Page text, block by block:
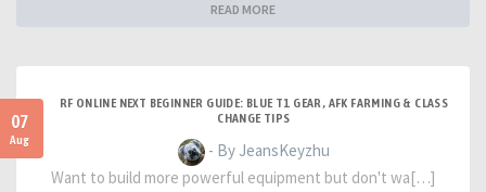
READ MORE
07
Aug
RF ONLINE NEXT BEGINNER GUIDE: BLUE T1 GEAR, AFK FARMING & CLASS
CHANGE TIPS
- By JeansKeyzhu
Want to build more powerful equipment but don't wa[…]